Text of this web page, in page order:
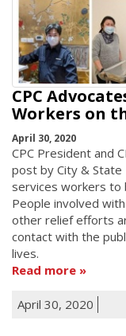
CPC
Workers on
April 30, 2020
CPC President and
post by City & State
services workers to
People involved
other relief efforts
contact with the
lives.
Read more
April 30, 2020